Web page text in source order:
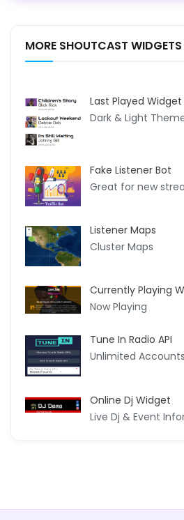
MORE SHOUTCAST WIDGETS
Last Played Widget
Dark & Light
Fake Listener Bot
Great for new
Listener Maps
Cluster Maps
Currently Playing
Now Playing
Tune In Radio API
Unlimited
Online Dj Widget
Live Dj & Event